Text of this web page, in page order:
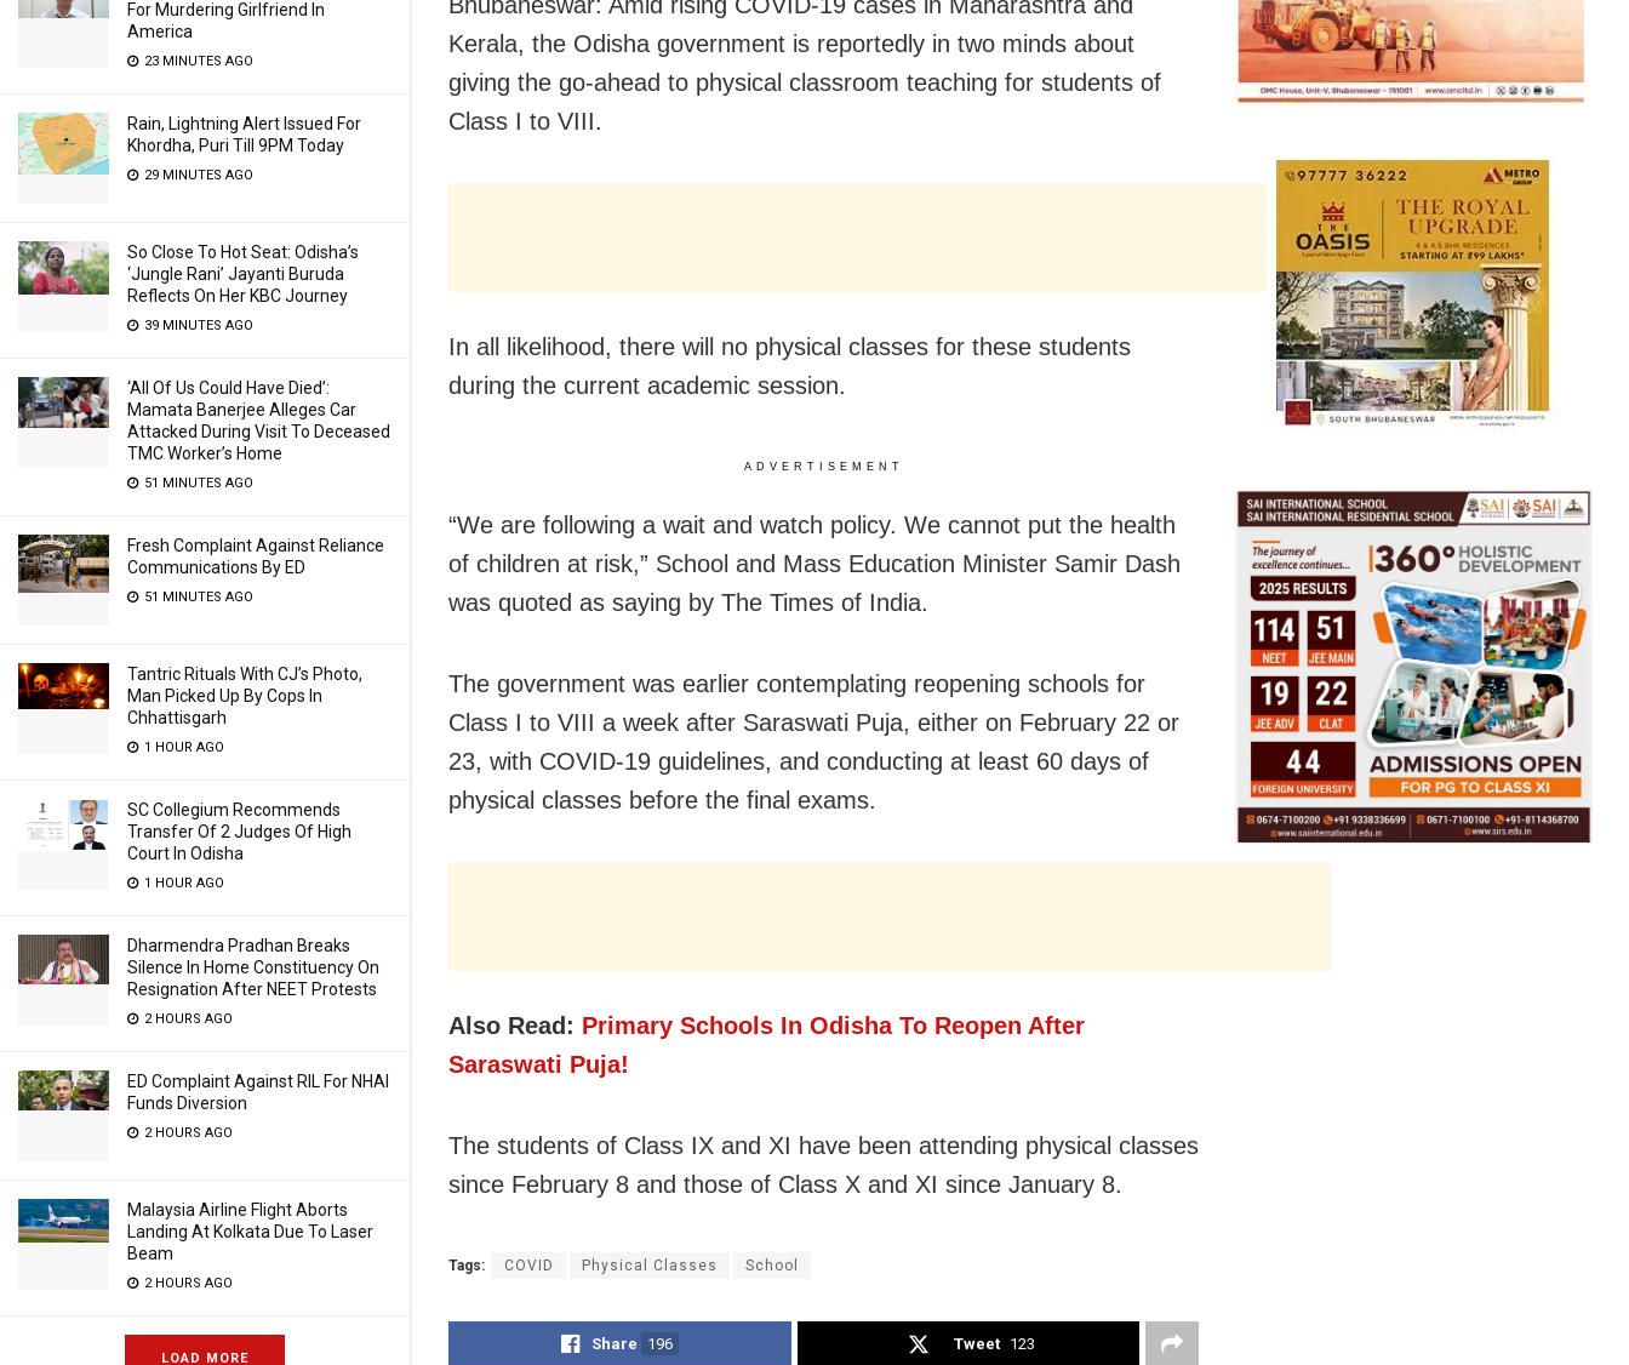
For Murdering Girlfriend In
America
23 MINUTES AGO
Rain, Lightning Alert Issued For
Khordha, Puri Till 9PM Today
29 MINUTES AGO
So Close To Hot Seat: Odisha’s
‘Jungle Rani’ Jayanti Buruda
Reflects On Her KBC Journey
39 MINUTES AGO
‘All Of Us Could Have Died’:
Mamata Banerjee Alleges Car
Attacked During Visit To Deceased
TMC Worker’s Home
51 MINUTES AGO
Fresh Complaint Against Reliance
Communications By ED
51 MINUTES AGO
Tantric Rituals With CJ’s Photo,
Man Picked Up By Cops In
Chhattisgarh
1 HOUR AGO
SC Collegium Recommends
Transfer Of 2 Judges Of High
Court In Odisha
1 HOUR AGO
Dharmendra Pradhan Breaks
Silence In Home Constituency On
Resignation After NEET Protests
2 HOURS AGO
ED Complaint Against RIL For NHAI
Funds Diversion
2 HOURS AGO
Malaysia Airline Flight Aborts
Landing At Kolkata Due To Laser
Beam
2 HOURS AGO
LOAD MORE
Kerala, the Odisha government is reportedly in two minds about
giving the go-ahead to physical classroom teaching for students of
Class I to VIII.
In all likelihood, there will no physical classes for these students
during the current academic session.
ADVERTISEMENT
“We are following a wait and watch policy. We cannot put the health
of children at risk,” School and Mass Education Minister Samir Dash
was quoted as saying by The Times of India.
The government was earlier contemplating reopening schools for
Class I to VIII a week after Saraswati Puja, either on February 22 or
23, with COVID-19 guidelines, and conducting at least 60 days of
physical classes before the final exams.
Also Read: Primary Schools In Odisha To Reopen After
Saraswati Puja!
The students of Class IX and XI have been attending physical classes
since February 8 and those of Class X and XI since January 8.
Tags: COVID Physical Classes School
Share 196 Tweet 123